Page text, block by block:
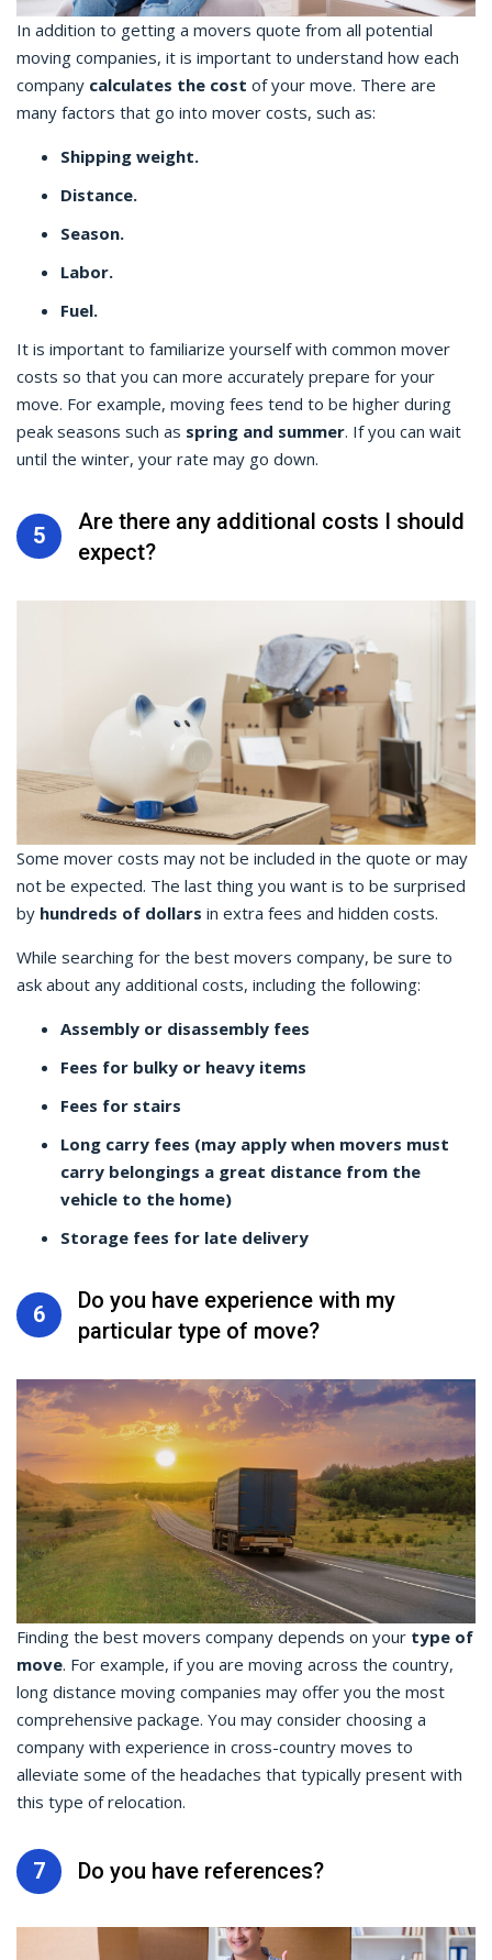
In addition to getting a movers quote from all potential
moving companies, it is important to understand how each
company calculates the cost of your move. There are
many factors that go into mover costs, such as:
Shipping weight.
Distance.
Season.
Labor.
Fuel.
It is important to familiarize yourself with common mover
costs so that you can more accurately prepare for your
move. For example, moving fees tend to be higher during
peak seasons such as spring and summer. If you can wait
until the winter, your rate may go down.
5
Are there any additional costs I should
expect?
Some mover costs may not be included in the quote or may
not be expected. The last thing you want is to be surprised
by hundreds of dollars in extra fees and hidden costs.
While searching for the best movers company, be sure to
ask about any additional costs, including the following:
Assembly or disassembly fees
Fees for bulky or heavy items
Fees for stairs
Long carry fees (may apply when movers must
carry belongings a great distance from the
vehicle to the home)
Storage fees for late delivery
6
Do you have experience with my
particular type of move?
Finding the best movers company depends on your type of
move. For example, if you are moving across the country,
long distance moving companies may offer you the most
comprehensive package. You may consider choosing a
company with experience in cross-country moves to
alleviate some of the headaches that typically present with
this type of relocation.
7 Do you have references?